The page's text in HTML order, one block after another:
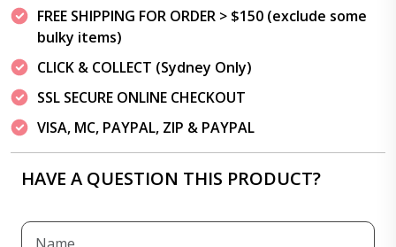
FREE SHIPPING FOR ORDER > $150 (exclude some
bulky items)
CLICK & COLLECT (Sydney Only)
SSL SECURE ONLINE CHECKOUT
VISA, MC, PAYPAL, ZIP & PAYPAL
HAVE A QUESTION THIS PRODUCT?